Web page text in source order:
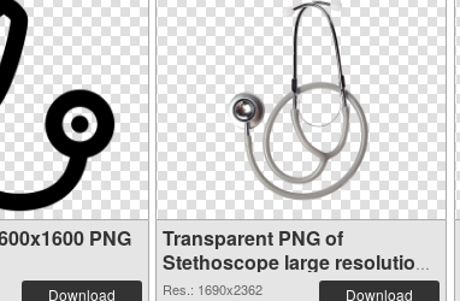
PNG
Download
Transparent PNG of
Stethoscope large resolution
1690x2362
Res.: 1690x2362
Download